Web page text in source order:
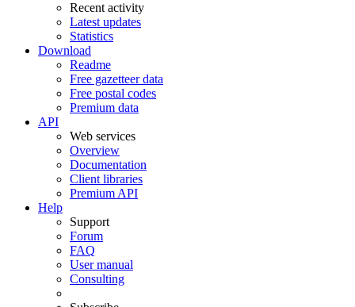
Recent activity
Latest updates
Statistics
Download
Readme
Free gazetteer data
Free postal codes
Premium data
API
Web services
Overview
Documentation
Client libraries
Premium API
Help
Support
Forum
FAQ
User manual
Consulting